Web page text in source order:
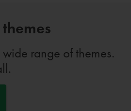
range of themes.